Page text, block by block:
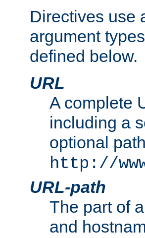
Directives use
argument
defined below.
URL
A complete
including a
optional
http://
URL-path
The part of a
and